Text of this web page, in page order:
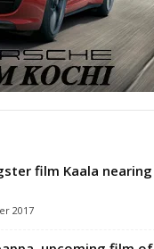
film Kaala nearing
2017